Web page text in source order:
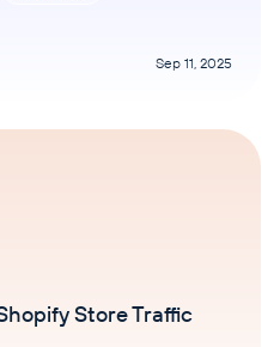
Sep 11, 2025
Store Traffic